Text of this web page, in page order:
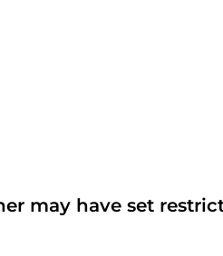
may have set